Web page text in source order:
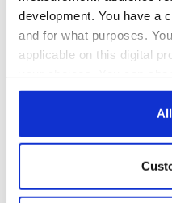
development. You have a
and for what purposes.
applicable on this digital
any time from the Cookie
Collect information
location which can be